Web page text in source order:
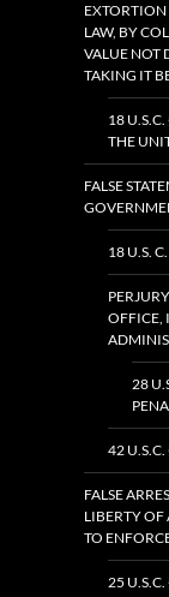
LAW, BY
VALUE NOT
TAKING IT
18
THE
FALSE
18 U.S.
OFFICE,
28
42
FALSE
LIBERTY OF
TO
25